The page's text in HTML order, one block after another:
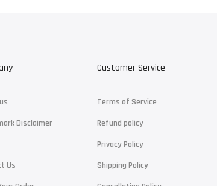
Disclaimer
Us
Customer Service
Terms of Service
Refund policy
Privacy Policy
Shipping Policy